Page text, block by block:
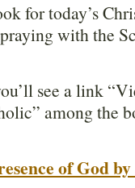
for today’s
with the
see a link
among the
of God